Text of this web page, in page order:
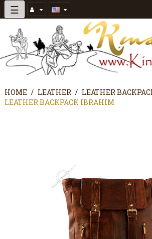
Toggle
navigation
☰
HOME LEATHER LEATHER
LEATHER BACKPACK IBRAHIM